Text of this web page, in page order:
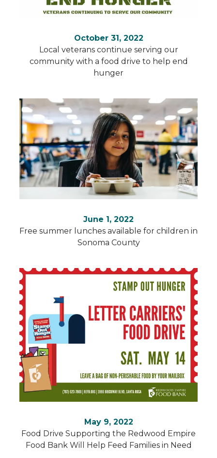
October 31, 2022
Local veterans continue serving our
community with a food drive to help end
hunger
June 1, 2022
Free summer lunches available for children in
Sonoma County
May 9, 2022
Food Drive Supporting the Redwood Empire
Food Bank Will Help Feed Families in Need